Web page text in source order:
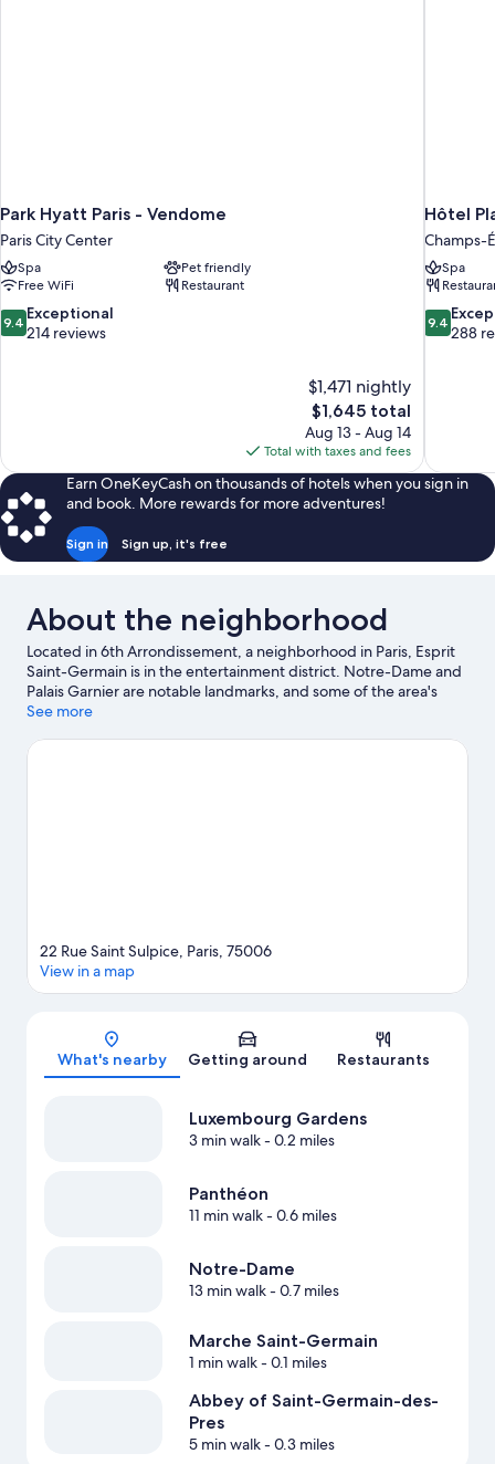
Park Hyatt Paris - Vendome
Paris City Center
Spa
Pet friendly
Free WiFi
Restaurant
9.4
out
9.4 Exceptional
214 reviews
$1,471 nightly
The
price
is
$1,645
$1,645 total
Aug 13 - Aug 14
Total with taxes and fees
Hôtel
Champs-
Spa
9.4
out
9.4
288
Earn OneKeyCash on thousands of hotels when you sign in
and book. More rewards for more adventures!
Sign in Sign up, it's free
About the neighborhood
Located in 6th Arrondissement, a neighborhood in Paris, Esprit
Saint-Germain is in the entertainment district. Notre-Dame and
Palais Garnier are notable landmarks, and some of the area's
popular attractions include Luxembourg Gardens and Tuileries
on at Accor Arena or Stade de France.
Visit our Paris travel guide
See more
Map
22 Rue Saint Sulpice, Paris, 75006
View in a map
What's nearby Getting around Restaurants
Luxembourg Gardens
3 min walk- 0.2 miles
Panthéon
11 min walk- 0.6 miles
Notre-Dame
13 min walk- 0.7 miles
Marche Saint-Germain
1 min walk- 0.1 miles
Abbey of Saint-Germain-des-
Pres
5 min walk- 0.3 miles